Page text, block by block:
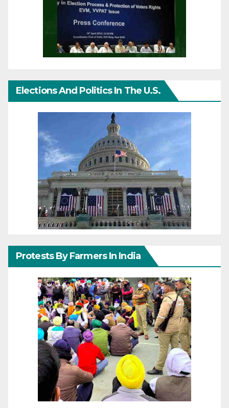
Elections And Politics In The U.S.
Protests By Farmers In India